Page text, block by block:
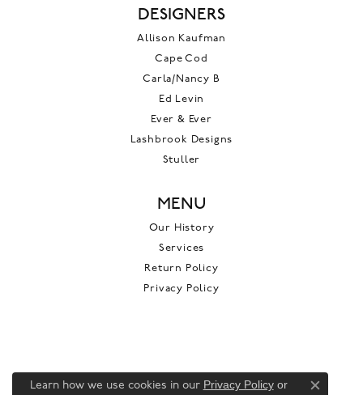
DESIGNERS
Allison Kaufman
Cape Cod
Carla/Nancy B
Ed Levin
Ever & Ever
Lashbrook Designs
Stuller
MENU
Our History
Services
Return Policy
Privacy Policy
Learn how we use cookies in our Privacy Policyor